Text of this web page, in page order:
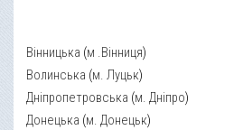
Вінницька (м .Вінниця)
Волинська (м. Луцьк)
Дніпропетровська (м. Дніпро)
Донецька (м. Донецьк)